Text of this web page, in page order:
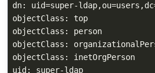
dn: uid=super-
objectClass: top
objectClass: person
objectClass:
objectClass: inetOrgPerson
uid: super-ldap